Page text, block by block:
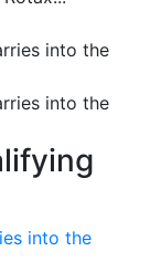
into the